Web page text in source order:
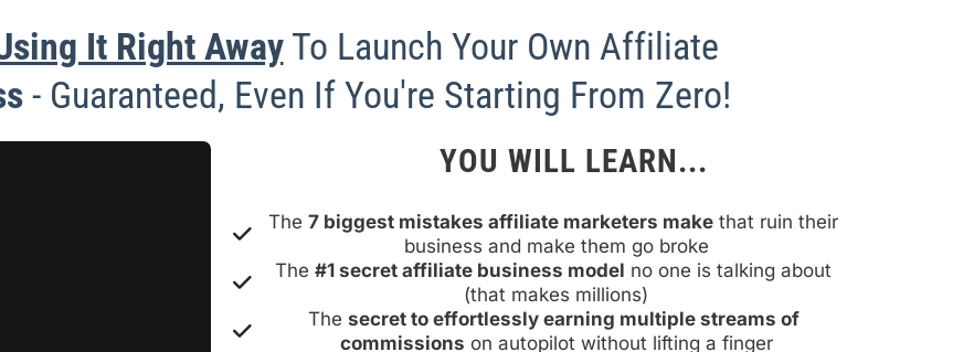
It Right Away To Launch Your Own Affiliate
- Guaranteed, Even If You're Starting From Zero!
YOU WILL LEARN...
The 7 biggest mistakes affiliate marketers make that ruin their
business and make them go broke
The #1 secret affiliate business model no one is talking about
(that makes millions)
The secret to effortlessly earning multiple streams of
commissions on autopilot without lifting a finger